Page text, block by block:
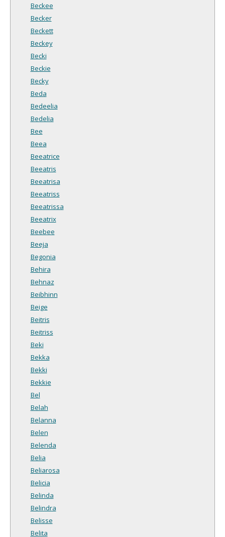
Beckee
Becker
Beckett
Beckey
Becki
Beckie
Becky
Beda
Bedeelia
Bedelia
Bee
Beea
Beeatrice
Beeatris
Beeatrisa
Beeatriss
Beeatrissa
Beeatrix
Beebee
Beeja
Begonia
Behira
Behnaz
Beibhinn
Beige
Beitris
Beitriss
Beki
Bekka
Bekki
Bekkie
Bel
Belah
Belanna
Belen
Belenda
Belia
Beliarosa
Belicia
Belinda
Belindra
Belisse
Belita